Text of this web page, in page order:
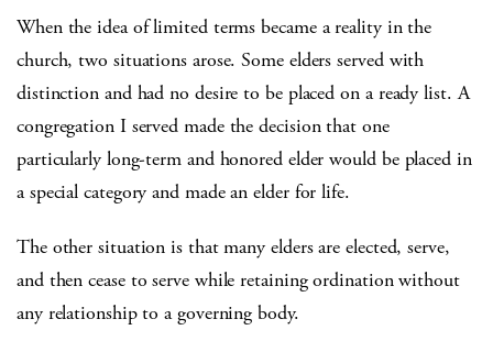
When the idea of limited terms became a reality in the
church, two situations arose. Some elders served with
distinction and had no desire to be placed on a ready list. A
congregation I served made the decision that one
particularly long-term and honored elder would be placed in
a special category and made an elder for life.
The other situation is that many elders are elected, serve,
and then cease to serve while retaining ordination without
any relationship to a governing body.